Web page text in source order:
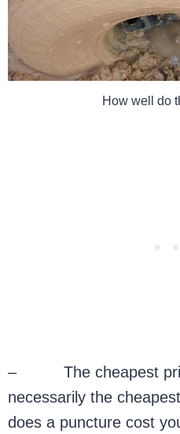
How well do
– The cheapest
necessarily the
does a puncture cost